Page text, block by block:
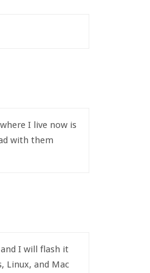
I live now is
with them
I will flash it
Linux, and Mac